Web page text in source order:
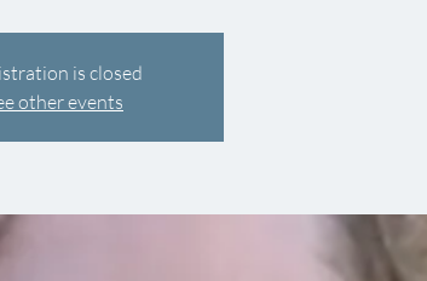
is closed
other events